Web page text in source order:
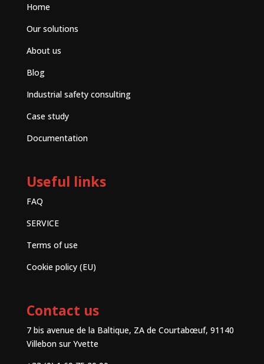
Home
Our solutions
About us
Blog
Industrial safety consulting
Case study
Documentation
Useful links
FAQ
SERVICE
Terms of use
Cookie policy (EU)
Contact us
7 bis avenue de la Baltique, ZA de Courtabœuf, 91140
Villebon sur Yvette